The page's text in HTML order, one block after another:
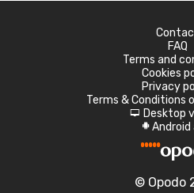
FAQ
Terms and
Cookies
Privacy
Terms & Conditions
d Desktop
A Android
© Opodo